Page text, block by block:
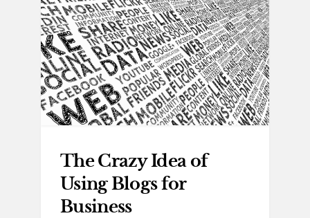
The Crazy Idea of
Using Blogs for
Business